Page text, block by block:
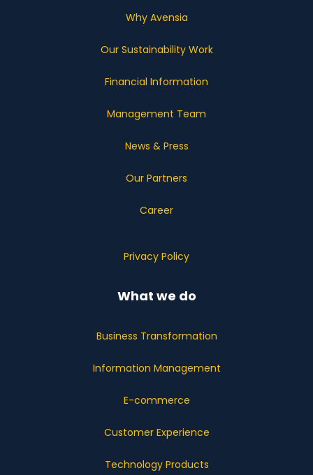
Why Avensia
Our Sustainability Work
Financial Information
Management Team
News & Press
Our Partners
Career
Privacy Policy
What we do
Business Transformation
Information Management
E-commerce
Customer Experience
Technology Products